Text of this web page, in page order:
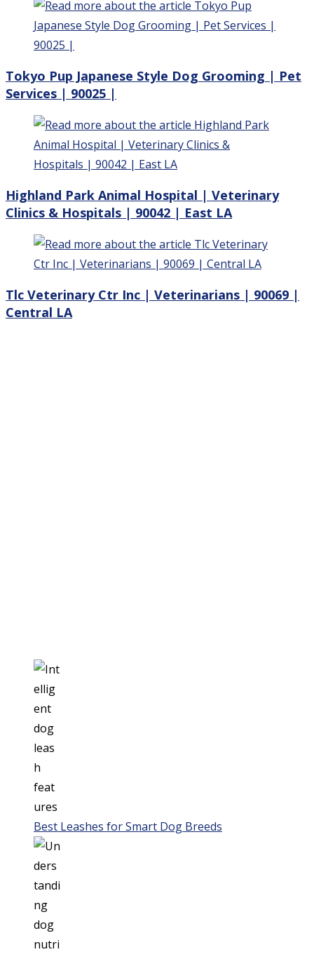
Tokyo Pup Japanese Style Dog Grooming | Pet
Services | 90025 |
Highland Park Animal Hospital | Veterinary
Clinics & Hospitals | 90042 | East LA
Tlc Veterinary Ctr Inc | Veterinarians | 90069 |
Central LA
Best Leashes for Smart Dog Breeds